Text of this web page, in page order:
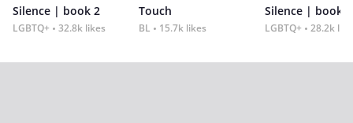
Silence | book 2
LGBTQ+ 32.8k likes
Touch
BL 15.7k likes
Silence | book 1
LGBTQ+ 28.2k